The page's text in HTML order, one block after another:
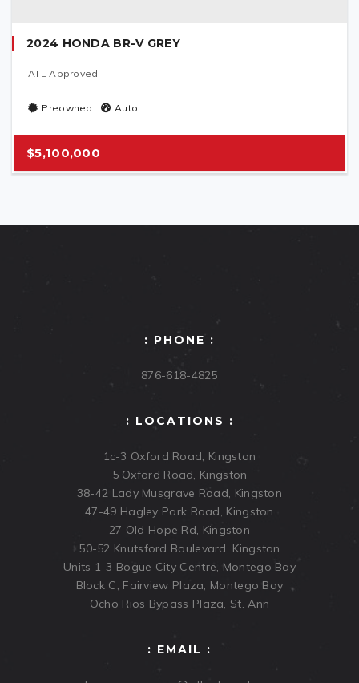
2024 HONDA BR-V GREY
ATL Approved
Preowned Auto
$5,100,000
: PHONE :
876-618-4825
: LOCATIONS :
1c-3 Oxford Road, Kingston
5 Oxford Road, Kingston
38-42 Lady Musgrave Road, Kingston
47-49 Hagley Park Road, Kingston
27 Old Hope Rd, Kingston
50-52 Knutsford Boulevard, Kingston
Units 1-3 Bogue City Centre, Montego Bay
Block C, Fairview Plaza, Montego Bay
Ocho Rios Bypass Plaza, St. Ann
: EMAIL :